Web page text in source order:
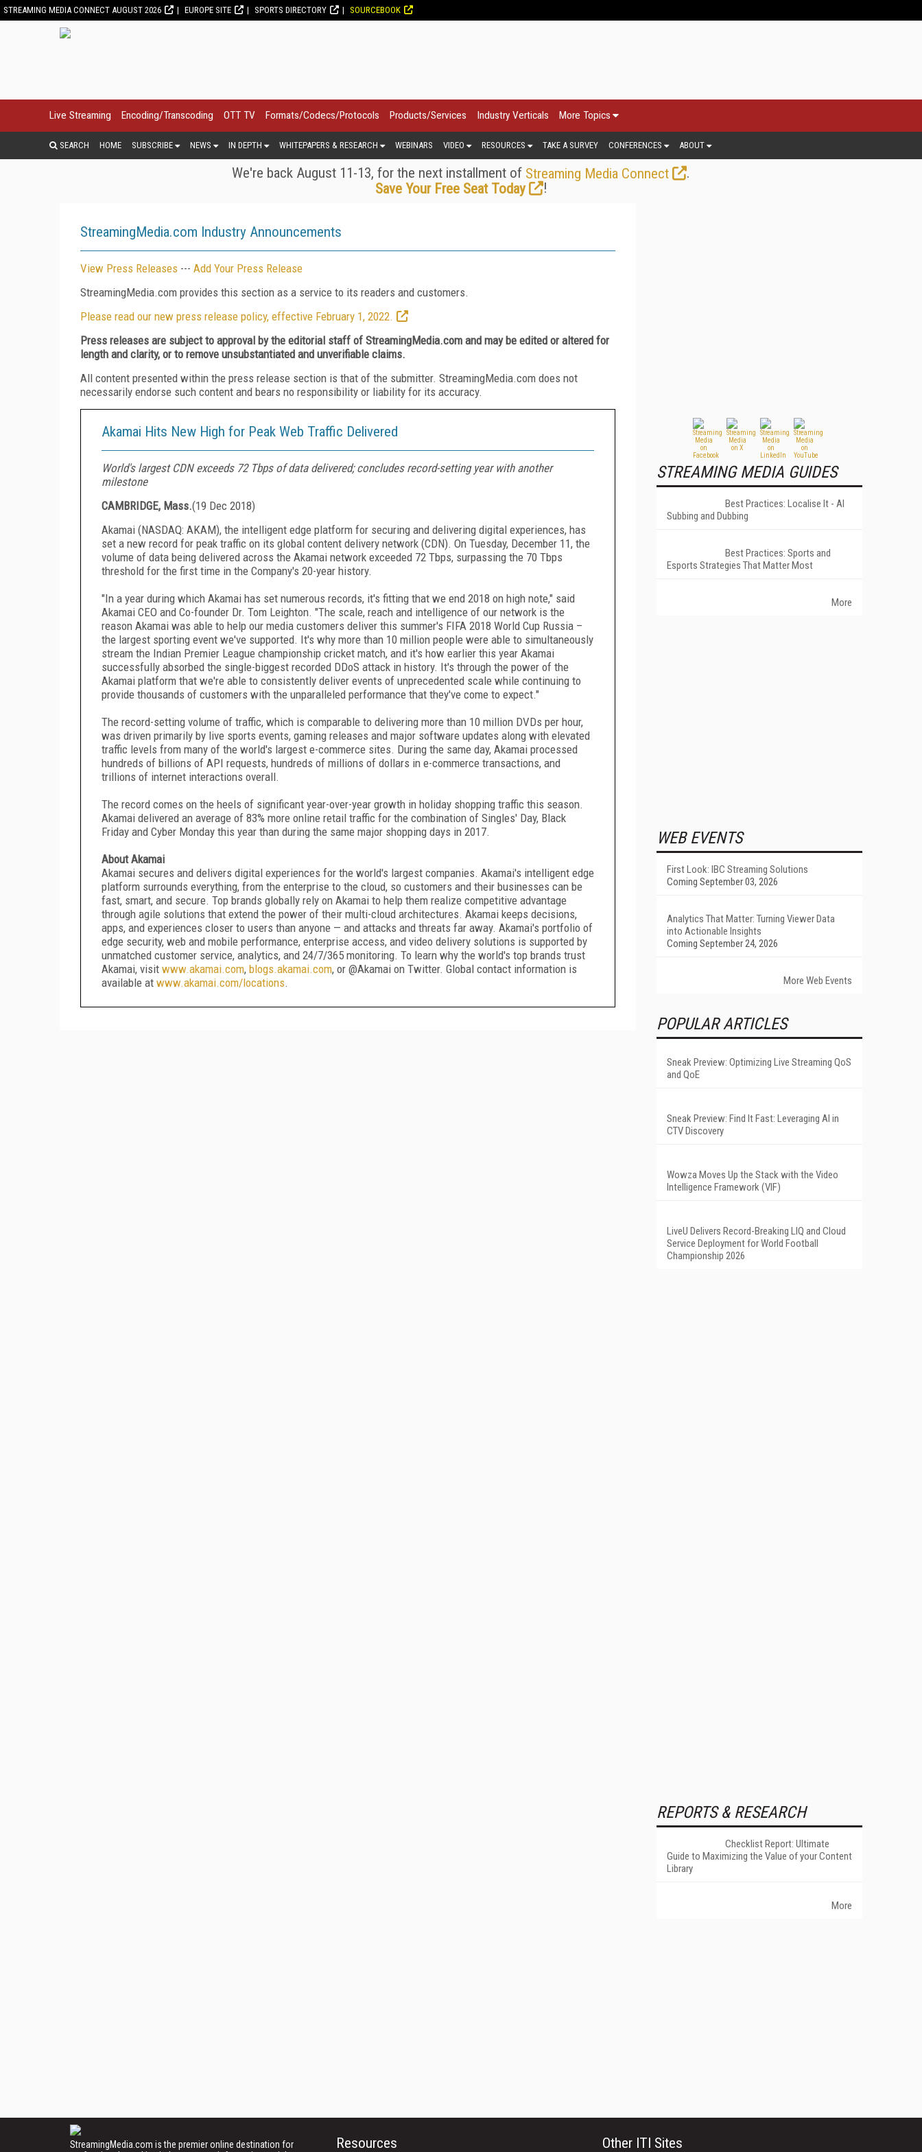
STREAMING MEDIA CONNECT AUGUST 2026 EUROPE SITE SPORTS DIRECTORY SOURCEBOOK
Live Streaming Encoding/Transcoding OTT TV Formats/Codecs/Protocols Products/Services Industry Verticals More Topics
SEARCH HOME SUBSCRIBE NEWS IN DEPTH WHITEPAPERS & RESEARCH WEBINARS VIDEO RESOURCES TAKE A SURVEY CONFERENCES ABOUT
We're back August 11-13, for the next installment of Streaming Media Connect
.
Save Your Free Seat Today
!
StreamingMedia.com Industry Announcements
View Press Releases --- Add Your Press Release
StreamingMedia.com provides this section as a service to its readers and customers.
Please read our new press release policy, effective February 1, 2022.
Press releases are subject to approval by the editorial staff of StreamingMedia.com and may be edited or altered for
length and clarity, or to remove unsubstantiated and unverifiable claims.
All content presented within the press release section is that of the submitter. StreamingMedia.com does not
necessarily endorse such content and bears no responsibility or liability for its accuracy.
Akamai Hits New High for Peak Web Traffic Delivered
World's largest CDN exceeds 72 Tbps of data delivered; concludes record-setting year with another
milestone
CAMBRIDGE, Mass.(19 Dec 2018)
Akamai (NASDAQ: AKAM), the intelligent edge platform for securing and delivering digital experiences, has
set a new record for peak traffic on its global content delivery network (CDN). On Tuesday, December 11, the
volume of data being delivered across the Akamai network exceeded 72 Tbps, surpassing the 70 Tbps
threshold for the first time in the Company's 20-year history.
"In a year during which Akamai has set numerous records, it's fitting that we end 2018 on high note," said
Akamai CEO and Co-founder Dr. Tom Leighton. "The scale, reach and intelligence of our network is the
reason Akamai was able to help our media customers deliver this summer's FIFA 2018 World Cup Russia –
the largest sporting event we've supported. It's why more than 10 million people were able to simultaneously
stream the Indian Premier League championship cricket match, and it's how earlier this year Akamai
successfully absorbed the single-biggest recorded DDoS attack in history. It's through the power of the
Akamai platform that we're able to consistently deliver events of unprecedented scale while continuing to
provide thousands of customers with the unparalleled performance that they've come to expect."
The record-setting volume of traffic, which is comparable to delivering more than 10 million DVDs per hour,
was driven primarily by live sports events, gaming releases and major software updates along with elevated
traffic levels from many of the world's largest e-commerce sites. During the same day, Akamai processed
hundreds of billions of API requests, hundreds of millions of dollars in e-commerce transactions, and
trillions of internet interactions overall.
The record comes on the heels of significant year-over-year growth in holiday shopping traffic this season.
Akamai delivered an average of 83% more online retail traffic for the combination of Singles' Day, Black
Friday and Cyber Monday this year than during the same major shopping days in 2017.
About Akamai
Akamai secures and delivers digital experiences for the world's largest companies. Akamai's intelligent edge
platform surrounds everything, from the enterprise to the cloud, so customers and their businesses can be
fast, smart, and secure. Top brands globally rely on Akamai to help them realize competitive advantage
through agile solutions that extend the power of their multi-cloud architectures. Akamai keeps decisions,
apps, and experiences closer to users than anyone — and attacks and threats far away. Akamai's portfolio of
edge security, web and mobile performance, enterprise access, and video delivery solutions is supported by
unmatched customer service, analytics, and 24/7/365 monitoring. To learn why the world's top brands trust
Akamai, visit www.akamai.com, blogs.akamai.com, or @Akamai on Twitter. Global contact information is
available at www.akamai.com/locations.
STREAMING MEDIA GUIDES
Best Practices: Localise It - AI
Subbing and Dubbing
Best Practices: Sports and
Esports Strategies That Matter Most
More
WEB EVENTS
First Look: IBC Streaming Solutions
Coming September 03, 2026
Analytics That Matter: Turning Viewer Data
into Actionable Insights
Coming September 24, 2026
More Web Events
POPULAR ARTICLES
Sneak Preview: Optimizing Live Streaming QoS
and QoE
Sneak Preview: Find It Fast: Leveraging AI in
CTV Discovery
Wowza Moves Up the Stack with the Video
Intelligence Framework (VIF)
LiveU Delivers Record-Breaking LIQ and Cloud
Service Deployment for World Football
Championship 2026
REPORTS & RESEARCH
Checklist Report: Ultimate
Guide to Maximizing the Value of your Content
Library
More
StreamingMedia.com is the premier online destination for
Resources Other ITI Sites